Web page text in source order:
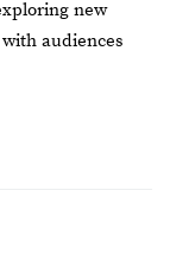
new
audiences